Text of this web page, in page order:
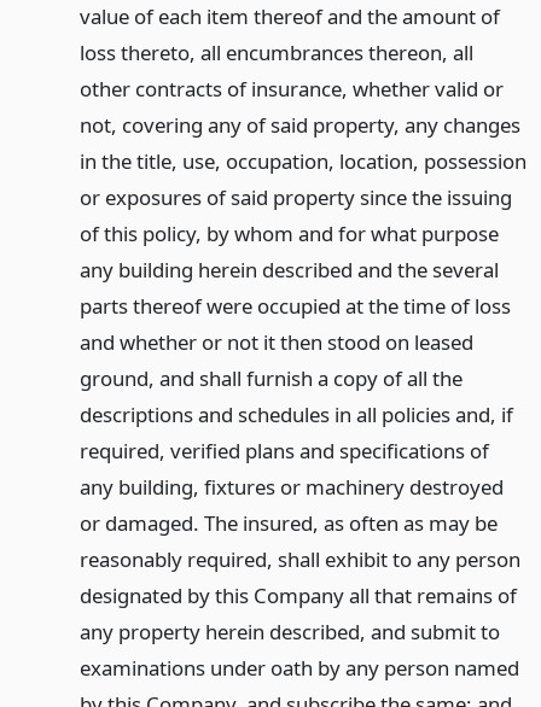
value of each item thereof and the amount of
loss thereto, all encumbrances thereon, all
other contracts of insurance, whether valid or
not, covering any of said property, any changes
in the title, use, occupation, location, possession
or exposures of said property since the issuing
of this policy, by whom and for what purpose
any building herein described and the several
parts thereof were occupied at the time of loss
and whether or not it then stood on leased
ground, and shall furnish a copy of all the
descriptions and schedules in all policies and, if
required, verified plans and specifications of
any building, fixtures or machinery destroyed
or damaged. The insured, as often as may be
reasonably required, shall exhibit to any person
designated by this Company all that remains of
any property herein described, and submit to
examinations under oath by any person named